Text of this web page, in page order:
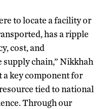
to locate a facility or
has a ripple
cost, and
chain,” Nikkhah
a key component for
tied to national
Through our